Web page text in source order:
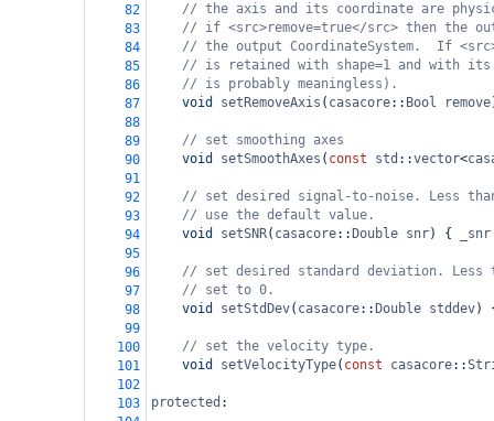
82
// the axis and its coordinate are
83
// if <src>remove=true</src> then the
84
// the output CoordinateSystem.  If
85
// is retained with shape=1 and with
86
// is probably meaningless).
87
void setRemoveAxis ( casacore:: Bool remove
88
89
// set smoothing axes
90
void setSmoothAxes ( const std ::vector<
91
92
// set desired signal-to-noise. Less
93
// use the default value.
94
void setSNR( casacore:: Double snr) {
_snr
95
96
// set desired standard deviation. Less
97
// set to 0.
98
void setStdDev( casacore:: Double stddev)
99
100
// set the velocity type.
101
void setVelocityType( const casacore::
102
103
protected :